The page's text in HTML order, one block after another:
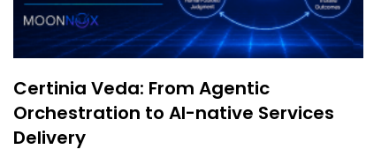
Certinia Veda: From Agentic
Orchestration to AI-native Services
Delivery